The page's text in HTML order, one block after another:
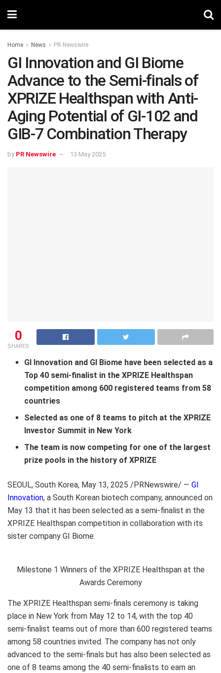
Home News PR Newswire
GI Innovation and GI Biome
Advance to the Semi-finals of
XPRIZE Healthspan with Anti-
Aging Potential of GI-102 and
GIB-7 Combination Therapy
by PR Newswire 13 May 2025
0
SHARES
GI Innovation and GI Biome have been selected as a
Top 40 semi-finalist in the XPRIZE Healthspan
competition among 600 registered teams from 58
countries
Selected as one of 8 teams to pitch at the XPRIZE
Investor Summit in New York
The team is now competing for one of the largest
prize pool s in the history ofXPRIZE
SEOUL, South Korea, May 13, 2025 /PRNewswire/ — GI
Innovation, a South Korean biotech company, announced on
May 13 that it has been selected as a semi-finalist in the
XPRIZE Healthspan competition in collaboration with its
sister company GI Biome.
Milestone 1 Winners of the XPRIZE Healthspan at the
Awards Ceremony
The XPRIZE Healthspan semi-finals ceremony is taking
place in New York from May 12 to 14, with the top 40
semi-finalist teams out of more than 600 registered teams
among 58 countries invited. The company has not only
advanced to the semi-finals but has also been selected as
one of 8 teams among the 40 semi-finalists to earn an